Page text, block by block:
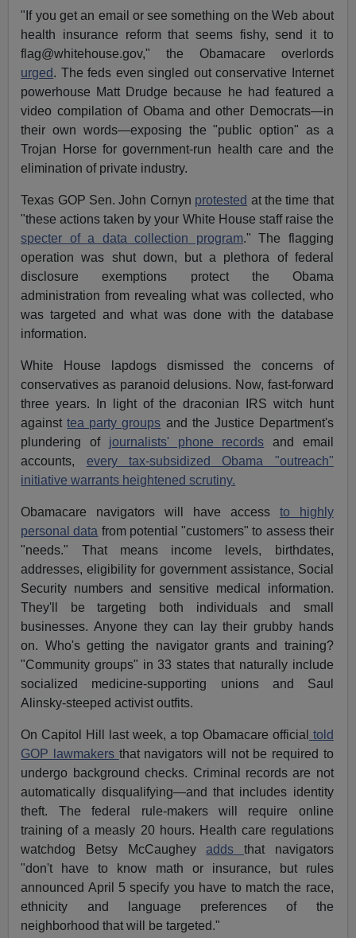
"If you get an email or see something on the Web about
health insurance reform that seems fishy, send it to
flag@whitehouse.gov," the Obamacare overlords
urged. The feds even singled out conservative Internet
powerhouse Matt Drudge because he had featured a
video compilation of Obama and other Democrats—in
their own words—exposing the "public option" as a
Trojan Horse for government-run health care and the
elimination of private industry.
Texas GOP Sen. John Cornyn protested at the time that
"these actions taken by your White House staff raise the
specter of a data collection program." The flagging
operation was shut down, but a plethora of federal
disclosure exemptions protect the Obama
administration from revealing what was collected, who
was targeted and what was done with the database
information.
White House lapdogs dismissed the concerns of
conservatives as paranoid delusions. Now, fast-forward
three years. In light of the draconian IRS witch hunt
againsttea party groups and the Justice Department's
plundering of journalists' phone records and email
accounts, every tax-subsidized Obama "outreach"
initiative warrants heightened scrutiny.
Obamacare navigators will have access to highly
personal data from potential "customers" to assess their
"needs." That means income levels, birthdates,
addresses, eligibility for government assistance, Social
Security numbers and sensitive medical information.
They'll be targeting both individuals and small
businesses. Anyone they can lay their grubby hands
on. Who's getting the navigator grants and training?
"Community groups" in 33 states that naturally include
socialized medicine-supporting unions and Saul
Alinsky-steeped activist outfits.
On Capitol Hill last week, a top Obamacare official told
GOP lawmakers that navigators will not be required to
undergo background checks. Criminal records are not
automatically disqualifying—and that includes identity
theft. The federal rule-makers will require online
training of a measly 20 hours. Health care regulations
watchdog Betsy McCaugheyaddsthat navigators
"don't have to know math or insurance, but rules
announced April 5 specify you have to match the race,
ethnicity and language preferences of the
neighborhood that will be targeted."